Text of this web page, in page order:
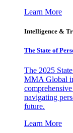
Learn More
Intelligence &
The State of
The 2025
MMA Global
navigating
future.
Learn More